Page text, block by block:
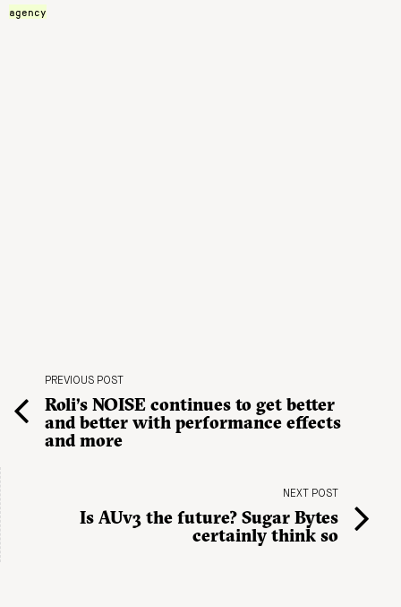
agency
PREVIOUS POST
Roli’s NOISE continues to get better
and better with performance effects
and more
NEXT POST
Is AUv3 the future? Sugar Bytes
certainly think so